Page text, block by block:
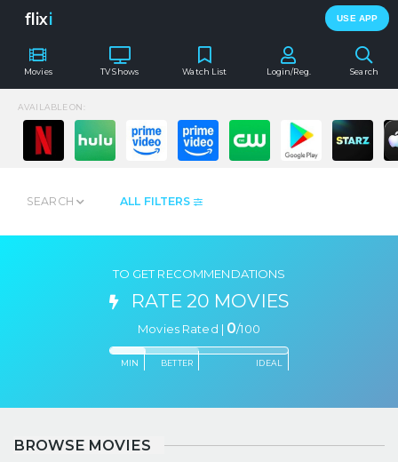
flixi USE APP
Movies TV Shows Search
Watch List Login/Reg.
AVAILABLE ON:
ALL FILTERS
SEARCH
TO GET RECOMMENDATIONS
RATE 20 MOVIES
Movies Rated | 0/100
MIN BETTER IDEAL
BROWSE MOVIES